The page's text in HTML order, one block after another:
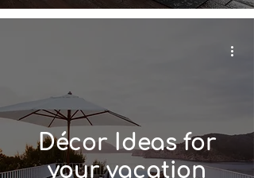
Décor Ideas for
your vacation